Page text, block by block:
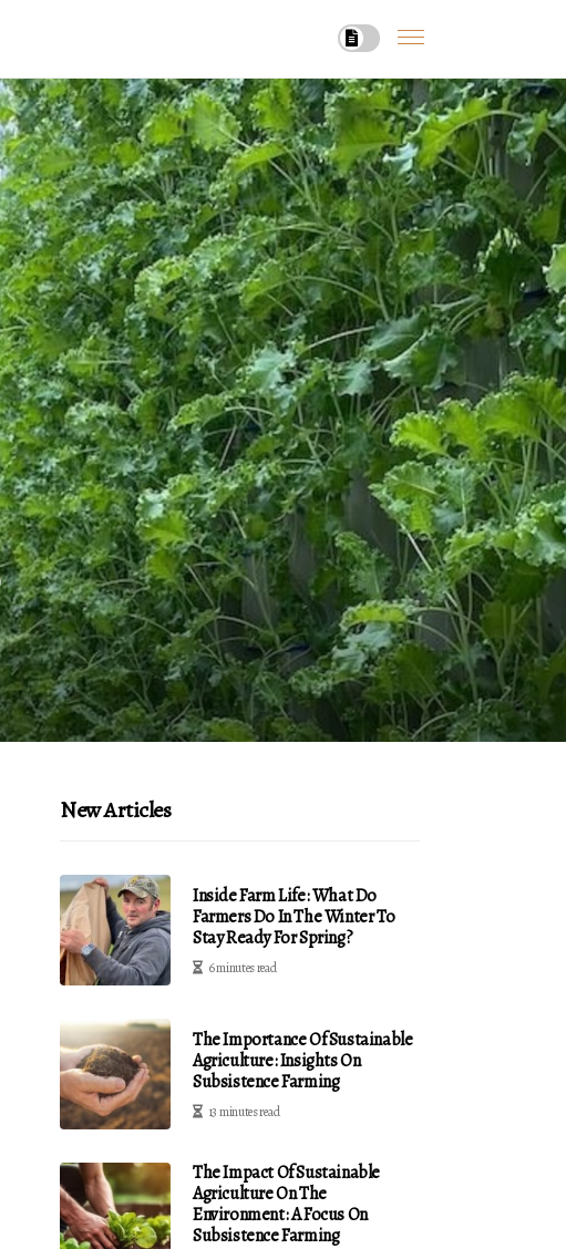
New Articles
Inside Farm Life: What Do
Farmers Do In The Winter To
Stay Ready For Spring?
6 minutes read
The Importance Of Sustainable
Agriculture: Insights On
Subsistence Farming
13 minutes read
The Impact Of Sustainable
Agriculture On The
Environment: A Focus On
Subsistence Farming